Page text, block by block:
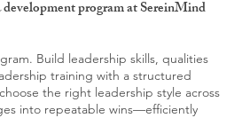
program at SereinMind
Build leadership skills, qualities
training with a structured
the right leadership style across
into repeatable wins—efficiently